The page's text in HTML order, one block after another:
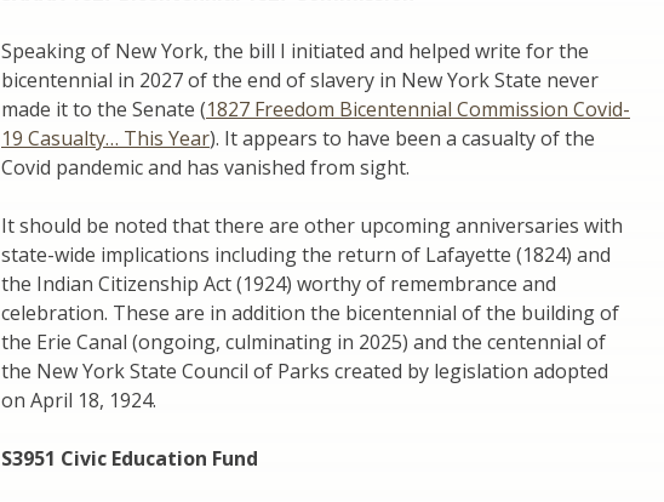
Speaking of New York, the bill I initiated and helped write for the
bicentennial in 2027 of the end of slavery in New York State never
made it to the Senate (1827 Freedom Bicentennial Commission Covid-
19 Casualty… This Year). It appears to have been a casualty of the
Covid pandemic and has vanished from sight.
It should be noted that there are other upcoming anniversaries with
state-wide implications including the return of Lafayette (1824) and
the Indian Citizenship Act (1924) worthy of remembrance and
celebration. These are in addition the bicentennial of the building of
the Erie Canal (ongoing, culminating in 2025) and the centennial of
the New York State Council of Parks created by legislation adopted
on April 18, 1924.
S3951 Civic Education Fund